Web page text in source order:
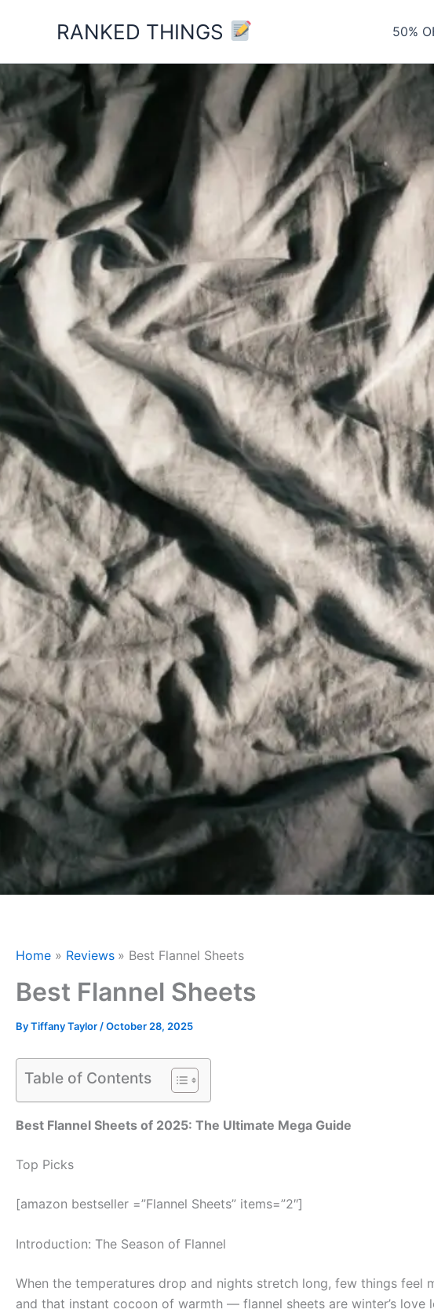
RANKED THINGS 50%
Home Reviews Best Flannel Sheets
Best Flannel Sheets
ByTiffany Taylor /October 28, 2025
Table of Contents
Best Flannel Sheets of 2025: The Ultimate Mega Guide
Top Picks
[amazon bestseller =”Flannel Sheets” items=”2″]
Introduction: The Season of Flannel
When the temperatures drop and nights stretch long, few things
and that instant cocoon of warmth — flannel sheets are winter’s